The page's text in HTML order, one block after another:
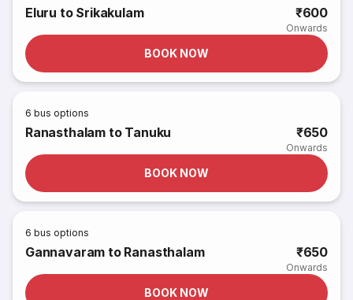
Eluru to Srikakulam ₹600
Onwards
BOOK NOW
6 bus options
Ranasthalam to Tanuku ₹650
Onwards
BOOK NOW
6 bus options
Gannavaram to Ranasthalam ₹650
Onwards
BOOK NOW